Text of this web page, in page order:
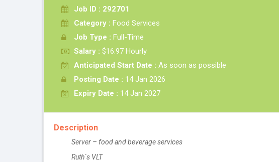
Job ID : 292701
Category : Food Services
Job Type : Full-Time
Salary : $16.97 Hourly
Anticipated Start Date : As soon as possible
Posting Date : 14 Jan 2026
Expiry Date : 14 Jan 2027
Description
Server – food and beverage services
Ruth`s VLT